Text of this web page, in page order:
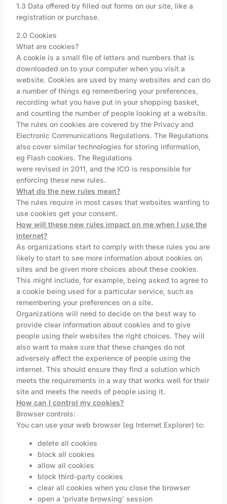
1.3 Data offered by filled out forms on our site, like a
registration or purchase.
2.0 Cookies
What are cookies?
A cookie is a small file of letters and numbers that is
downloaded on to your computer when you visit a
website. Cookies are used by many websites and can do
a number of things eg remembering your preferences,
recording what you have put in your shopping basket,
and counting the number of people looking at a website.
The rules on cookies are covered by the Privacy and
Electronic Communications Regulations. The Regulations
also cover similar technologies for storing information,
eg Flash cookies. The Regulations
were revised in 2011, and the ICO is responsible for
enforcing these new rules.
What do the new rules mean?
The rules require in most cases that websites wanting to
use cookies get your consent.
How will these new rules impact on me when I use the
internet?
As organizations start to comply with these rules you are
likely to start to see more information about cookies on
sites and be given more choices about these cookies.
This might include, for example, being asked to agree to
a cookie being used for a particular service, such as
remembering your preferences on a site.
Organizations will need to decide on the best way to
provide clear information about cookies and to give
people using their websites the right choices. They will
also want to make sure that these changes do not
adversely affect the experience of people using the
internet. This should ensure they find a solution which
meets the requirements in a way that works well for their
site and meets the needs of people using it.
How can I control my cookies?
Browser controls:
You can use your web browser (eg Internet Explorer) to:
delete all cookies
block all cookies
allow all cookies
block third-party cookies
clear all cookies when you close the browser
open a ‘private browsing’ session